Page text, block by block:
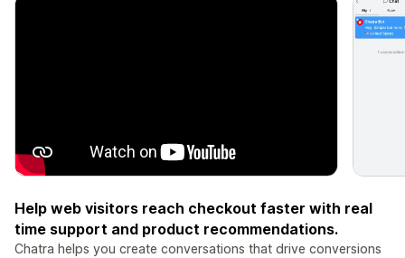
Help web visitors reach checkout faster with real
time support and product recommendations.
Chatra helps you create conversations that drive conversions